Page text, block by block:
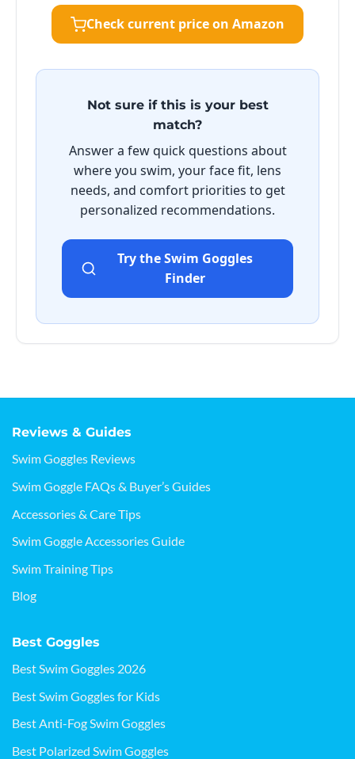
Check current price on Amazon
Not sure if this is your best
match?
Answer a few quick questions about
where you swim, your face fit, lens
needs, and comfort priorities to get
personalized recommendations.
Try the Swim Goggles
Finder
Reviews & Guides
Swim Goggles Reviews
Swim Goggle FAQs & Buyer’s Guides
Accessories & Care Tips
Swim Goggle Accessories Guide
Swim Training Tips
Blog
Best Goggles
Best Swim Goggles 2026
Best Swim Goggles for Kids
Best Anti-Fog Swim Goggles
Best Polarized Swim Goggles